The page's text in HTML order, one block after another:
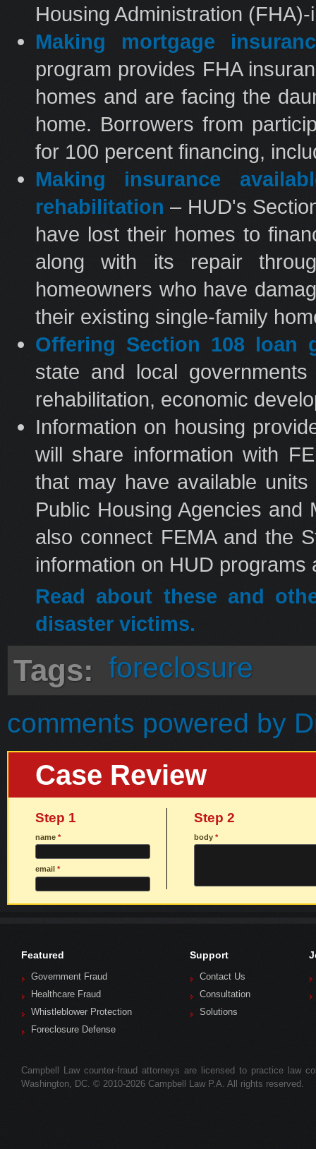
Housing Administration
Making mortgage
program provides FHA
homes and are facing the
home. Borrowers from
for 100 percent financing,
Making insurance
rehabilitation – HUD's
have lost their homes to
along with its repair
homeowners who have
their existing single-family
Offering Section 108 loan
state and local
rehabilitation, economic
Information on housing
will share information with
that may have available
Public Housing Agencies and
also connect FEMA and the
information on HUD programs
Read about these and
disaster victims.
Tags: foreclosure
comments powered by
Case Review
Step 1
name *
email *
Step 2
body*
Featured
Government Fraud
Healthcare Fraud
Whistleblower Protection
Foreclosure Defense
Support
Contact Us
Consultation
Solutions
Campbell Law counter-fraud attorneys are licensed to practice law
Washington, DC. © 2010-2026 Campbell Law P.A. All rights reserved.